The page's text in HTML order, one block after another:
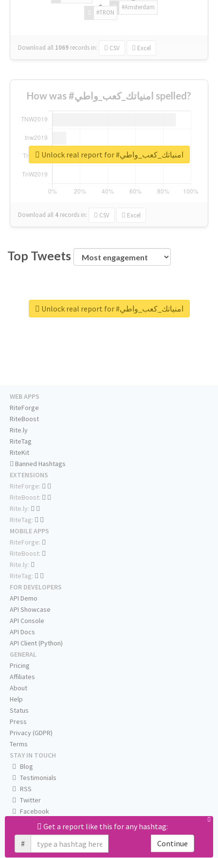
#Amsterdam
#TRON
Download all 1069 records in: CSV Excel
How was #امنياتك_كعب_واطي spelled?
Download all 4 records in: CSV Excel
Unlock real report for #امنياتك_كعب_واطي
Top Tweets
Unlock real report for #امنياتك_كعب_واطي
Get a report like this for any hashtag:
#
Continue
WEB APPS
RiteForge
RiteBoost
Rite.ly
RiteTag
RiteKit
Banned Hashtags
EXTENSIONS
RiteForge:
RiteBoost:
Rite.ly:
RiteTag:
MOBILE APPS
RiteForge:
RiteBoost:
Rite.ly:
RiteTag:
FOR DEVELOPERS
API Demo
API Showcase
API Console
API Docs
API Client (Python)
GENERAL
Pricing
Affiliates
About
Help
Status
Press
Privacy (GDPR)
Terms
STAY IN TOUCH
Blog
Testimonials
RSS
Twitter
Facebook
Email us